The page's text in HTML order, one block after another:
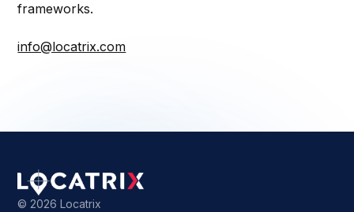
frameworks.
info@locatrix.com
© 2026 Locatrix